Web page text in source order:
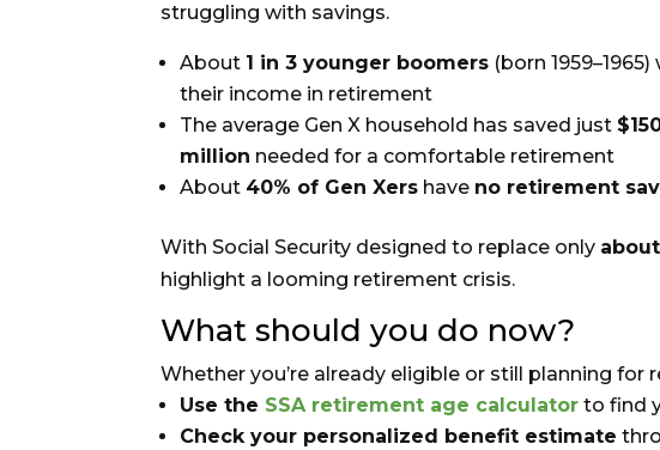
struggling with savings.
About 1 in 3 younger boomers (born
their income in retirement
The average Gen X household has saved just
million needed for a comfortable retirement
About 40% of Gen Xers have no retirement
With Social Security designed to replace only
highlight a looming retirement crisis.
What should you do now?
Whether you’re already eligible or still planning for
Use the SSA retirement age calculator to find
Check your personalized benefit estimate